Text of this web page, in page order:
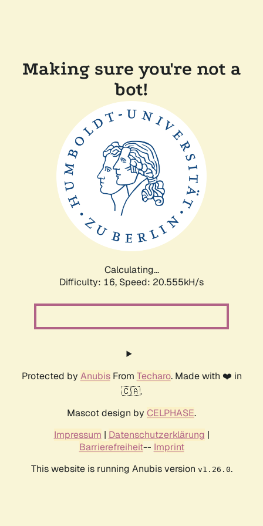
Making sure you're not a
bot!
Calculating...
Difficulty: 16, Speed: 20.555kH/s
Protected by AnubisFrom Techaro. Made with ❤️ in
🇨🇦.
Mascot design by CELPHASE.
Impressum | Datenschutzerklärung |
Barrierefreiheit-- Imprint
This website is running Anubis version v1.26.0.